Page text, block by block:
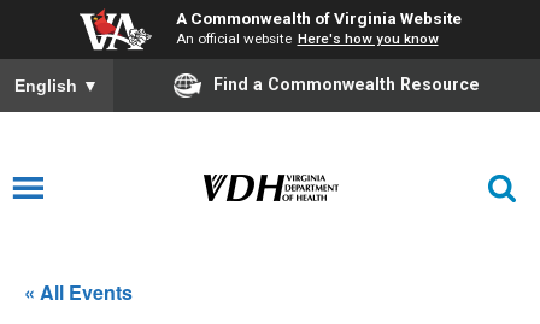
A Commonwealth of Virginia Website
An official website Here's how you know
English ▼ Find a Commonwealth Resource
« All Events